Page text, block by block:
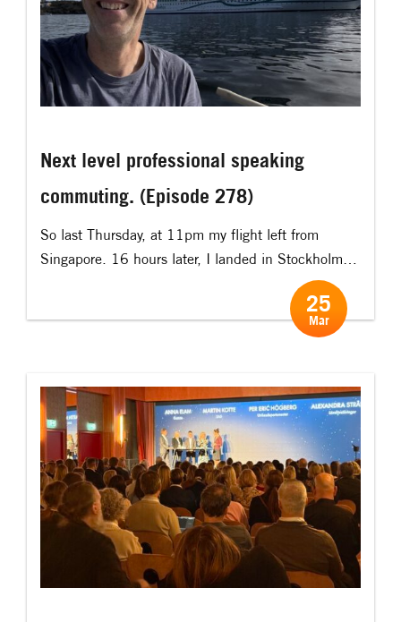
Next level professional speaking
commuting. (Episode 278)
So last Thursday, at 11pm my flight left from
Singapore. 16 hours later, I landed in Stockholm
and went straight to a boat shop in central
Stockholm and picked up our new rowing boat.
And then rowed it (!) (with my luggage and
25
Mar